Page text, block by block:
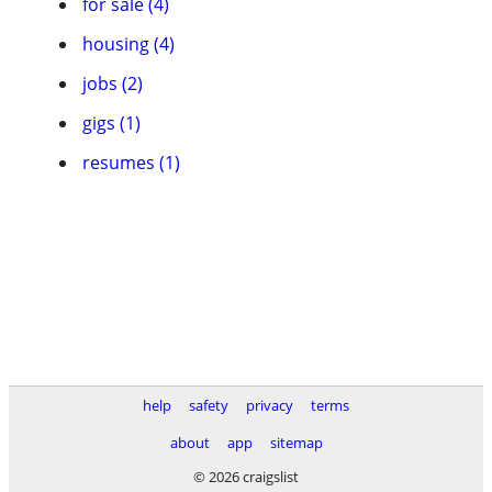
housing (4)
jobs (2)
gigs (1)
resumes (1)
help safety privacy
terms
about
app
sitemap
© 2026 craigslist